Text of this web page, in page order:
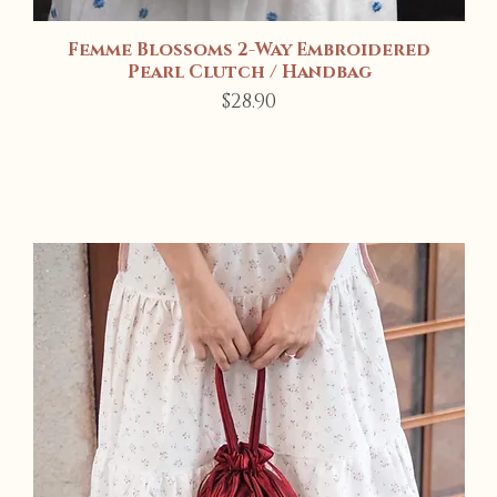
Quick View
Femme Blossoms 2-Way Embroidered
Pearl Clutch / Handbag
Price
$28.90